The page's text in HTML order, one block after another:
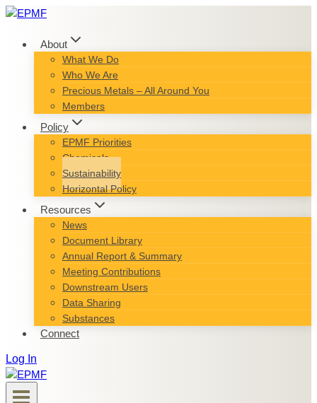
Skip
content
About
What We Do
Who We Are
Precious Metals – All Around You
Members
Policy
EPMF Priorities
Chemicals
Sustainability
Horizontal Policy
Resources
News
Document Library
Annual Report & Summary
Meeting Contributions
Downstream Users
Data Sharing
Substances
Connect
Log In